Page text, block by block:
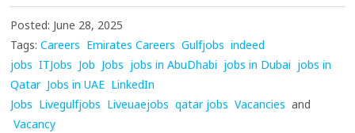
Posted: June 28, 2025
Tags: Careers Emirates Careers Gulfjobs indeed
jobs ITJobs Job Jobs jobs in AbuDhabi jobs in Dubai jobs in
Qatar Jobs in UAE LinkedIn
Jobs Livegulfjobs Liveuaejobs qatar jobs Vacancies and
Vacancy